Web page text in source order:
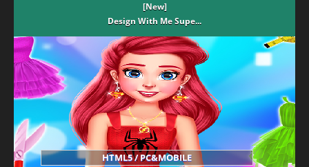
[New]
Design With Me Supe...
HTML5 / PC&MOBILE